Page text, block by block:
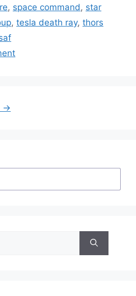
, space command , star
, tesla death ray, thors
→